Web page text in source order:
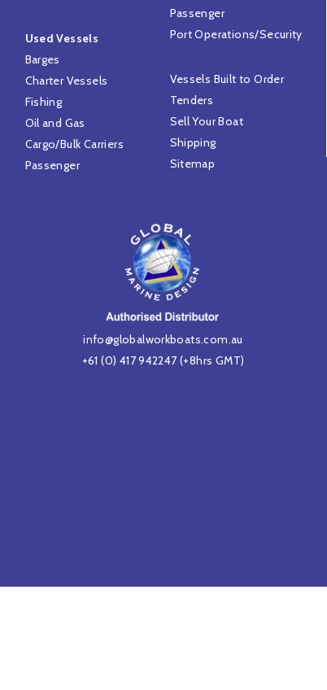
info@globalworkboats.com.au
+61 (0) 417 942247(+8hrs GMT)
Vessels Built to Order
Tenders
Sell Your Boat
Shipping
Sitemap
Used Vessels
Barges
Charter Vessels
Fishing
Oil and Gas
Cargo/Bulk Carriers
Passenger
Passenger
Port Operations/Security